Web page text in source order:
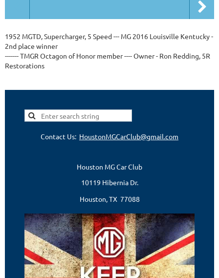
1952 MGTD, Supercharger, 5 Speed --- MG 2016 Louisville Kentucky -
2nd place winner
------- TMGR Octagon of Honor member ---- Owner - Ron Redding, 5R
Restorations
Contact Us: HoustonMGCarClub@gmail.com
Houston MG Car Club
10119 Hibernia Dr.
Houston, TX 77088